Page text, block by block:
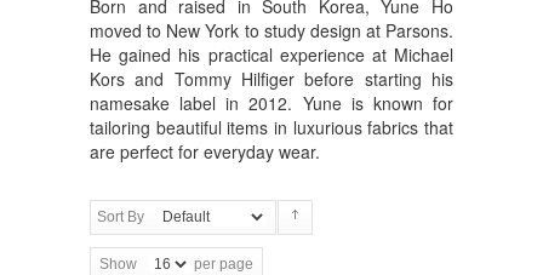
Born and raised in South Korea, Yune Ho
moved to New York to study design at Parsons.
He gained his practical experience at Michael
Kors and Tommy Hilfiger before starting his
namesake label in 2012. Yune is known for
tailoring beautiful items in luxurious fabrics that
are perfect for everyday wear.
Sort By
Show per page